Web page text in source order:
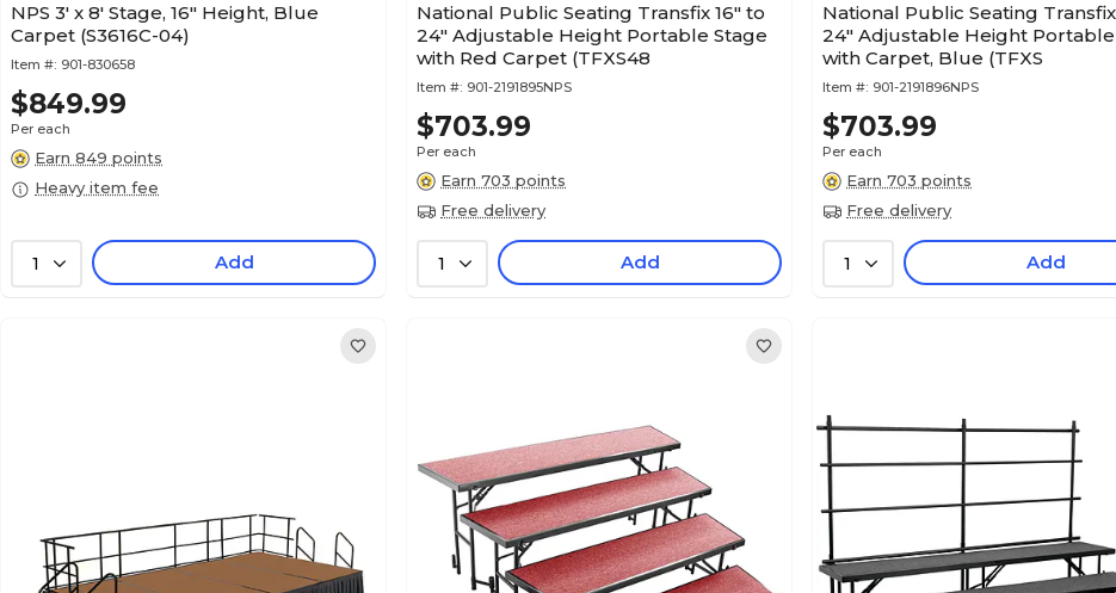
NPS 3' x 8' Stage, 16" Height, Blue
Carpet (S3616C-04)
Item #: 901-830658
$849.99
Per each
Earn 849 points
Heavy item fee
1 Add
National Public Seating Transfix 16" to
24" Adjustable Height Portable Stage
with Red Carpet (TFXS48
Item #: 901-2191895NPS
$703.99
Per each
Earn 703 points
Free delivery
1 Add
National Public Seating
24" Adjustable Height Portable
with Carpet, Blue (TFXS
Item #: 901-2191896NPS
$703.99
Per each
Earn 703 points
Free delivery
1 Add